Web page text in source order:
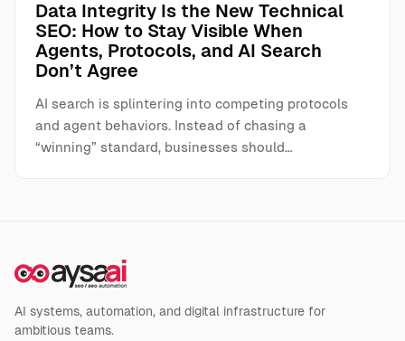
Data Integrity Is the New Technical
SEO: How to Stay Visible When
Agents, Protocols, and AI Search
Don’t Agree
AI search is splintering into competing protocols
and agent behaviors. Instead of chasing a
“winning” standard, businesses should…
AI systems, automation, and digital infrastructure for
ambitious teams.